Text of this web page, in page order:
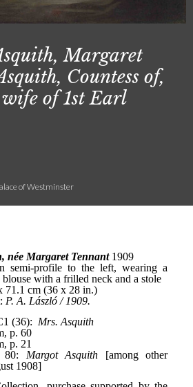
Margaret
Countess of,
of 1st Earl
of Westminster